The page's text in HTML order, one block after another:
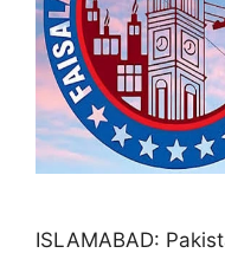
ISLAMABAD: